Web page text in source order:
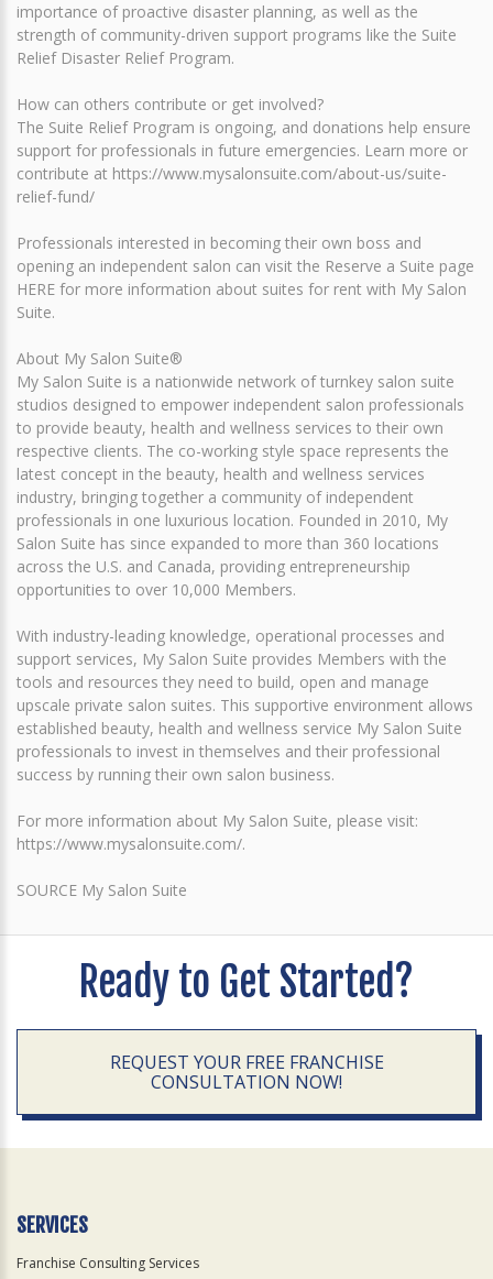
importance of proactive disaster planning, as well as the
strength of community-driven support programs like the Suite
Relief Disaster Relief Program.
How can others contribute or get involved?
The Suite Relief Program is ongoing, and donations help ensure
support for professionals in future emergencies. Learn more or
contribute at https://www.mysalonsuite.com/about-us/suite-
relief-fund/
Professionals interested in becoming their own boss and
opening an independent salon can visit the Reserve a Suite page
HERE for more information about suites for rent with My Salon
Suite.
About My Salon Suite®
My Salon Suite is a nationwide network of turnkey salon suite
studios designed to empower independent salon professionals
to provide beauty, health and wellness services to their own
respective clients. The co-working style space represents the
latest concept in the beauty, health and wellness services
industry, bringing together a community of independent
professionals in one luxurious location. Founded in 2010, My
Salon Suite has since expanded to more than 360 locations
across the U.S. and Canada, providing entrepreneurship
opportunities to over 10,000 Members.
With industry-leading knowledge, operational processes and
support services, My Salon Suite provides Members with the
tools and resources they need to build, open and manage
upscale private salon suites. This supportive environment allows
established beauty, health and wellness service My Salon Suite
professionals to invest in themselves and their professional
success by running their own salon business.
For more information about My Salon Suite, please visit:
https://www.mysalonsuite.com/.
SOURCE My Salon Suite
Ready to Get Started?
REQUEST YOUR FREE FRANCHISE
CONSULTATION NOW!
SERVICES
Franchise Consulting Services